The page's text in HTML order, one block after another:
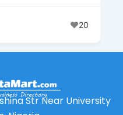
20
Str Near University